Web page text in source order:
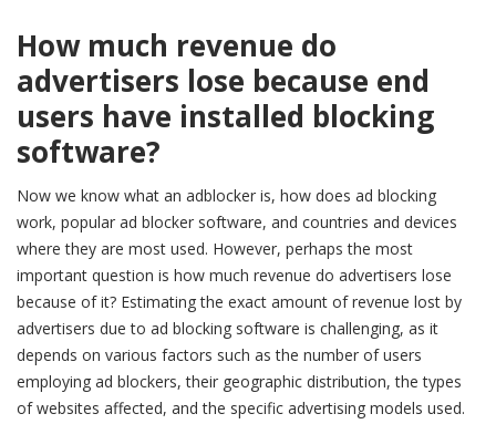
How much revenue do
advertisers lose because end
users have installed blocking
software?
Now we know what an adblocker is, how does ad blocking
work, popular ad blocker software, and countries and devices
where they are most used. However, perhaps the most
important question is how much revenue do advertisers lose
because of it? Estimating the exact amount of revenue lost by
advertisers due to ad blocking software is challenging, as it
depends on various factors such as the number of users
employing ad blockers, their geographic distribution, the types
of websites affected, and the specific advertising models used.